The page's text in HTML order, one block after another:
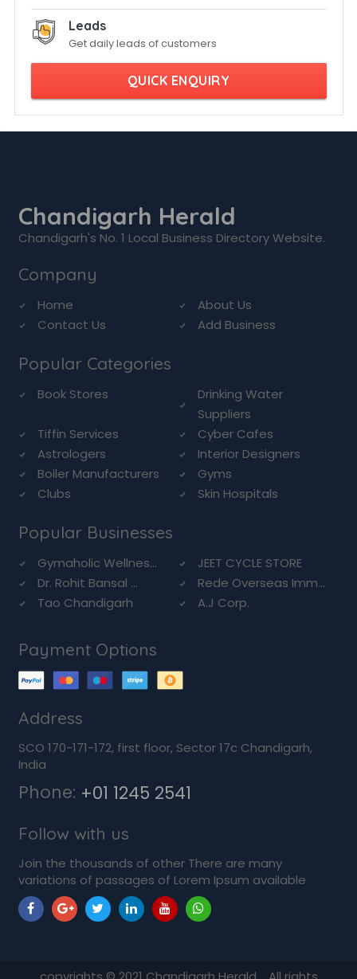
Leads
Get daily leads of customers
QUICK ENQUIRY
Chandigarh Herald
Chandigarh's No. 1 Local Business Directory Website.
Company
Home
About Us
Contact Us
Add Business
Popular Categories
Book Stores
Drinking Water
Suppliers
Tiffin Services
Cyber Cafes
Astrologers
Interior Designers
Boiler Manufacturers
Gyms
Clubs
Skin Hospitals
Popular Businesses
Gymaholic Wellnes...
JEET CYCLE STORE
Dr. Rohit Bansal ...
Rede Overseas Imm...
Tao Chandigarh
A.J Corp.
Payment Options
Address
SCO 170-171-172, first floor, Sector 17c Chandigarh,
India
Phone: +01 1245 2541
Follow with us
Join the thousands of other There are many
variations of passages of Lorem Ipsum available